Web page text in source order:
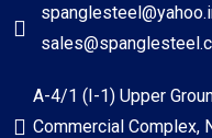
A-4/1 (I-1) Upper
Commercial Complex,